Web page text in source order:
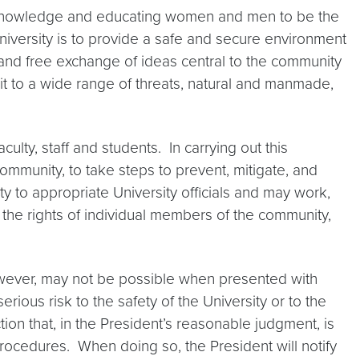
and educating women and men to be the
is to provide a safe and secure environment
free exchange of ideas central to the community
a wide range of threats, natural and manmade,
staff and students. In carrying out this
to take steps to prevent, mitigate, and
to appropriate University officials and may work,
rights of individual members of the community,
may not be possible when presented with
risk to the safety of the University or to the
that, in the President’s reasonable judgment, is
When doing so, the President will notify